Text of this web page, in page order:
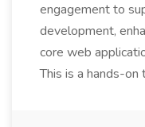
engagement to
development,
core web
This is a hands-on